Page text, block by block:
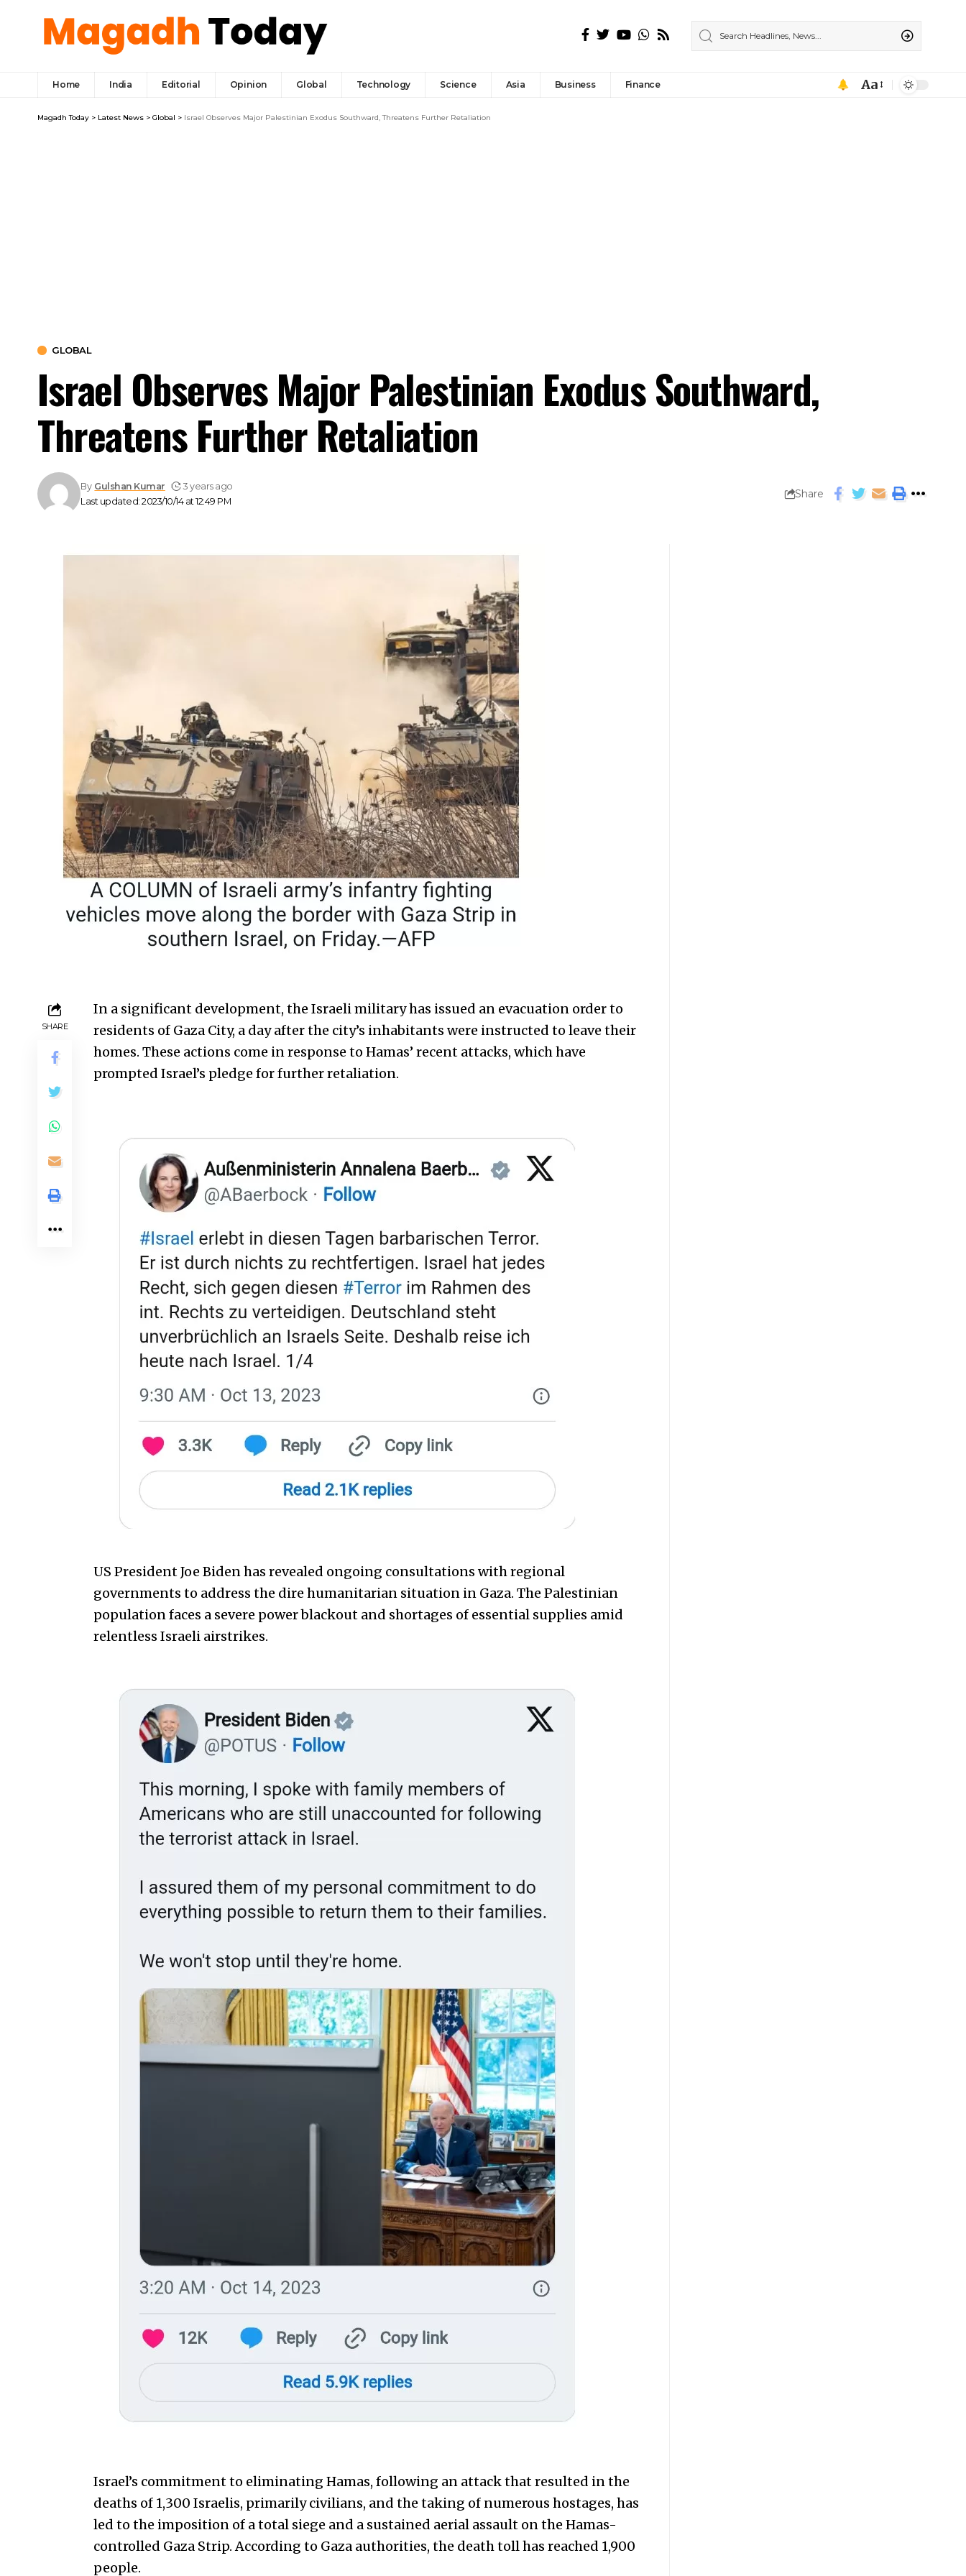
Home India Editorial Opinion Global Technology Science Asia Business Finance Aa
Magadh Today > Latest News > Global > Israel Observes Major Palestinian Exodus Southward, Threatens Further Retaliation
GLOBAL
Israel Observes Major Palestinian Exodus Southward,
Threatens Further Retaliation
Last updated: 2023/10/14 at 12:49 PM
By Gulshan Kumar 3 years ago
Share
SHARE
In a significant development, the Israeli military has issued an evacuation order to
residents of Gaza City, a day after the city’s inhabitants were instructed to leave their
homes. These actions come in response to Hamas’ recent attacks, which have
prompted Israel’s pledge for further retaliation.
US President Joe Biden has revealed ongoing consultations with regional
governments to address the dire humanitarian situation in Gaza. The Palestinian
population faces a severe power blackout and shortages of essential supplies amid
relentless Israeli airstrikes.
Israel’s commitment to eliminating Hamas, following an attack that resulted in the
deaths of 1,300 Israelis, primarily civilians, and the taking of numerous hostages, has
led to the imposition of a total siege and a sustained aerial assault on the Hamas-
controlled Gaza Strip. According to Gaza authorities, the death toll has reached 1,900
people.